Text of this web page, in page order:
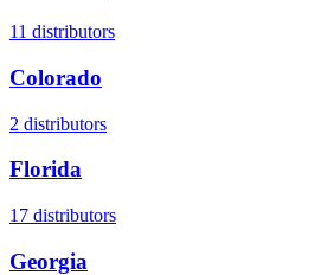
11 distributors
Colorado
2 distributors
Florida
17 distributors
Georgia